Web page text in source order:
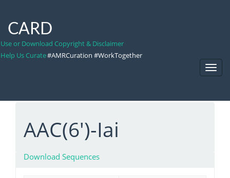
CARD
Use or Download Copyright & Disclaimer
Help Us Curate#AMRCuration #WorkTogether
AAC(6')-Iai
Download Sequences